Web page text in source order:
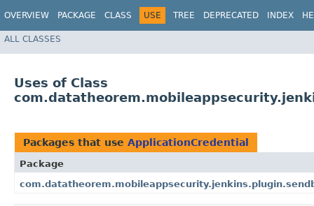
OVERVIEW PACKAGE CLASS USE TREE DEPRECATED INDEX
ALL CLASSES
Uses of Class
Packages that use ApplicationCredential
Package